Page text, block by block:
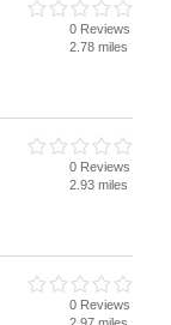
0 Reviews
2.78 miles
0 Reviews
2.93 miles
0 Reviews